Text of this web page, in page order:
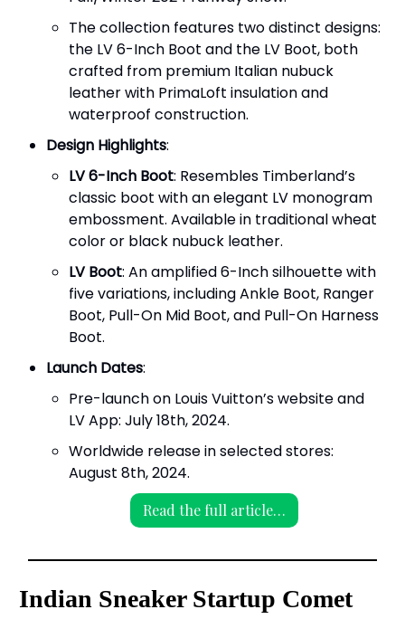
The collection features two distinct designs:
the LV 6-Inch Boot and the LV Boot, both
crafted from premium Italian nubuck
leather with PrimaLoft insulation and
waterproof construction.
Design Highlights:
LV 6-Inch Boot: Resembles Timberland’s
classic boot with an elegant LV monogram
embossment. Available in traditional wheat
color or black nubuck leather.
LV Boot: An amplified 6-Inch silhouette with
five variations, including Ankle Boot, Ranger
Boot, Pull-On Mid Boot, and Pull-On Harness
Boot.
Launch Dates:
Pre-launch on Louis Vuitton’s website and
LV App: July 18th, 2024.
Worldwide release in selected stores:
August 8th, 2024.
Read the full article…
Indian Sneaker Startup Comet